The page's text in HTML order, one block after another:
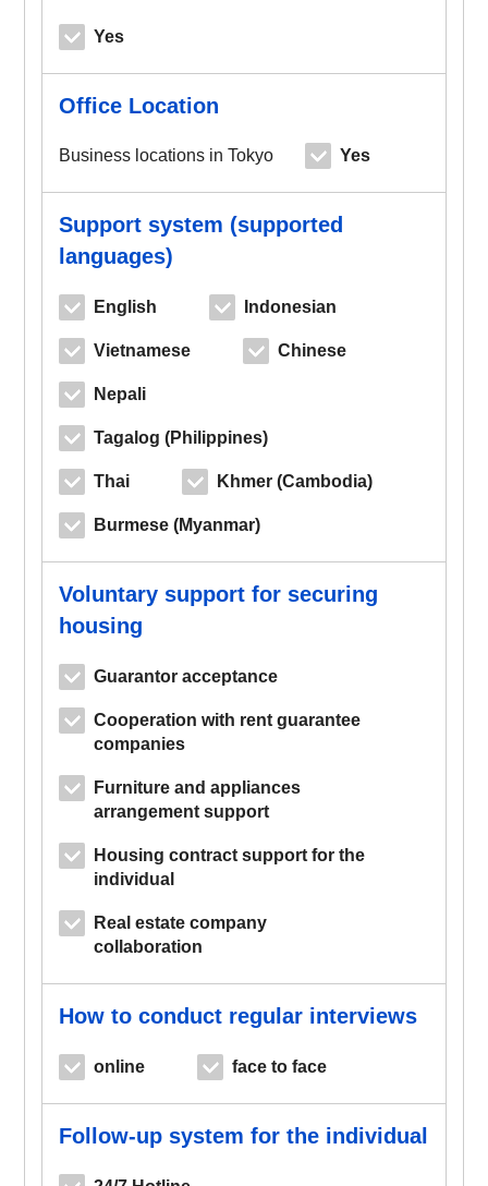
Yes
Office Location
Business locations in Tokyo Yes
Support system (supported
languages)
English Indonesian
Vietnamese Chinese
Nepali
Tagalog (Philippines)
Thai Khmer (Cambodia)
Burmese (Myanmar)
Voluntary support for securing
housing
Guarantor acceptance
Cooperation with rent guarantee
companies
Furniture and appliances
arrangement support
Housing contract support for the
individual
Real estate company
collaboration
How to conduct regular interviews
online face to face
Follow-up system for the individual